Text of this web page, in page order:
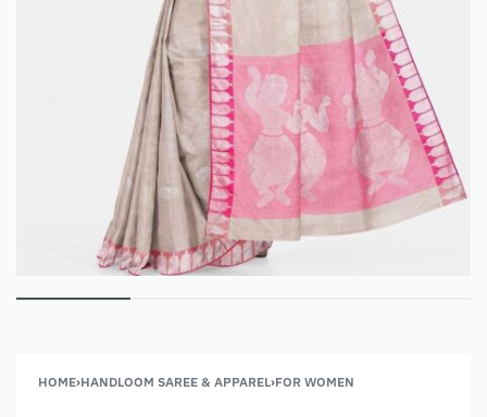
HOME›HANDLOOM SAREE & APPAREL›FOR WOMEN